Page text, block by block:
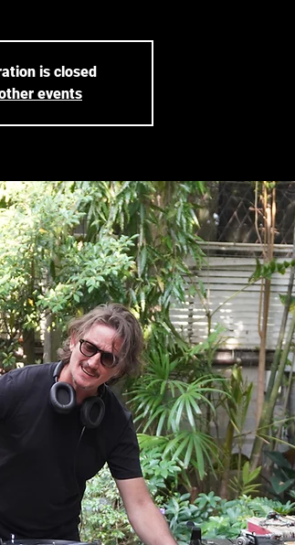
is closed
events